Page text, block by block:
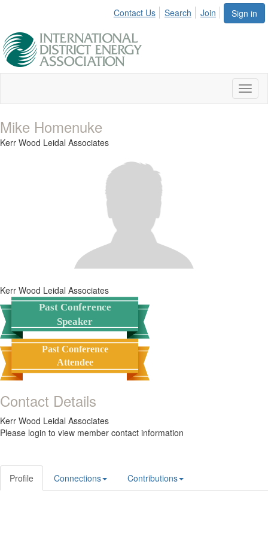
Sign in
Contact Us Search Join
Mike Homenuke
Kerr Wood Leidal Associates
Kerr Wood Leidal Associates
Past Conference
Speaker
Past Conference
Attendee
Contact Details
Kerr Wood Leidal Associates
Please login to view member contact information
Profile Connections Contributions